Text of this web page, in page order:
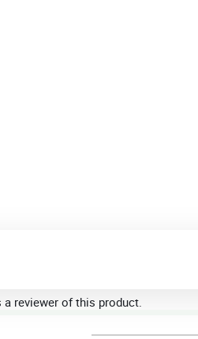
reviewer of this product.